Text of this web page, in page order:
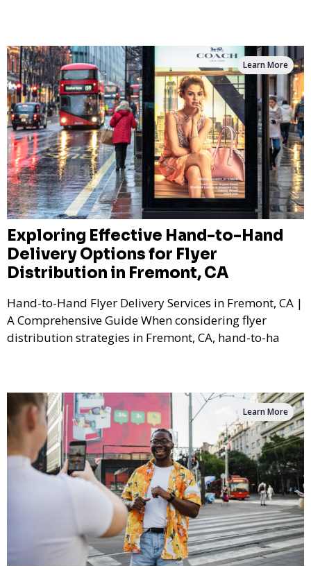
deliver consistently across different markets,
audience types, and campaign goals.
Exploring Effective Hand-to-Hand
Delivery Options for Flyer
Distribution in Fremont, CA
Hand-to-Hand Flyer Delivery Services in Fremont, CA |
A Comprehensive Guide When considering flyer
distribution strategies in Fremont, CA, hand-to-ha
Learn More
Learn More